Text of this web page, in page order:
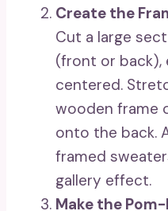
Create the
Cut a large
(front or back),
centered.
wooden frame
onto the back.
framed
gallery effect.
Make the